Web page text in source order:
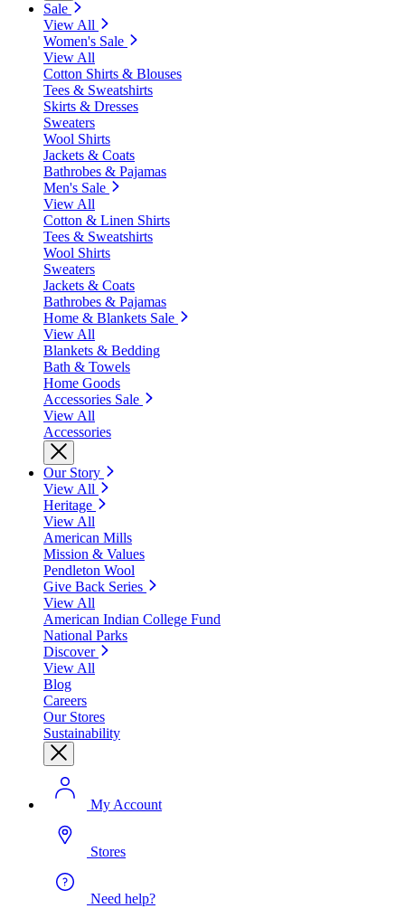
Sale
View All
Women's Sale
View All
Cotton Shirts & Blouses
Tees & Sweatshirts
Skirts & Dresses
Sweaters
Wool Shirts
Jackets & Coats
Bathrobes & Pajamas
Men's Sale
View All
Cotton & Linen Shirts
Tees & Sweatshirts
Wool Shirts
Sweaters
Jackets & Coats
Bathrobes & Pajamas
Home & Blankets Sale
View All
Blankets & Bedding
Bath & Towels
Home Goods
Accessories Sale
View All
Accessories
Our Story
View All
Heritage
View All
American Mills
Mission & Values
Pendleton Wool
Give Back Series
View All
American Indian College Fund
National Parks
Discover
View All
Blog
Careers
Our Stores
Sustainability
My Account
Stores
Need help?